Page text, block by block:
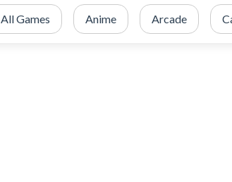
All Games Anime Arcade